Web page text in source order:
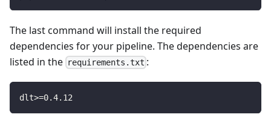
The last command will install the required
dependencies for your pipeline. The dependencies are
listed in the requirements.txt :
dlt>=0.4.12